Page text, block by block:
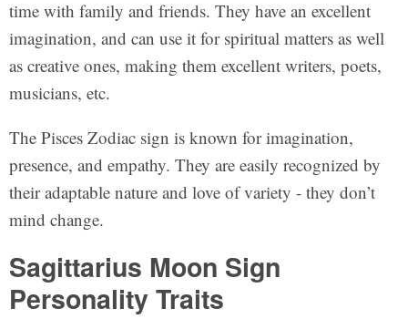
time with family and friends. They have an excellent
imagination, and can use it for spiritual matters as well
as creative ones, making them excellent writers, poets,
musicians, etc.
The Pisces Zodiac sign is known for imagination,
presence, and empathy. They are easily recognized by
their adaptable nature and love of variety - they don’t
mind change.
Sagittarius Moon Sign
Personality Traits